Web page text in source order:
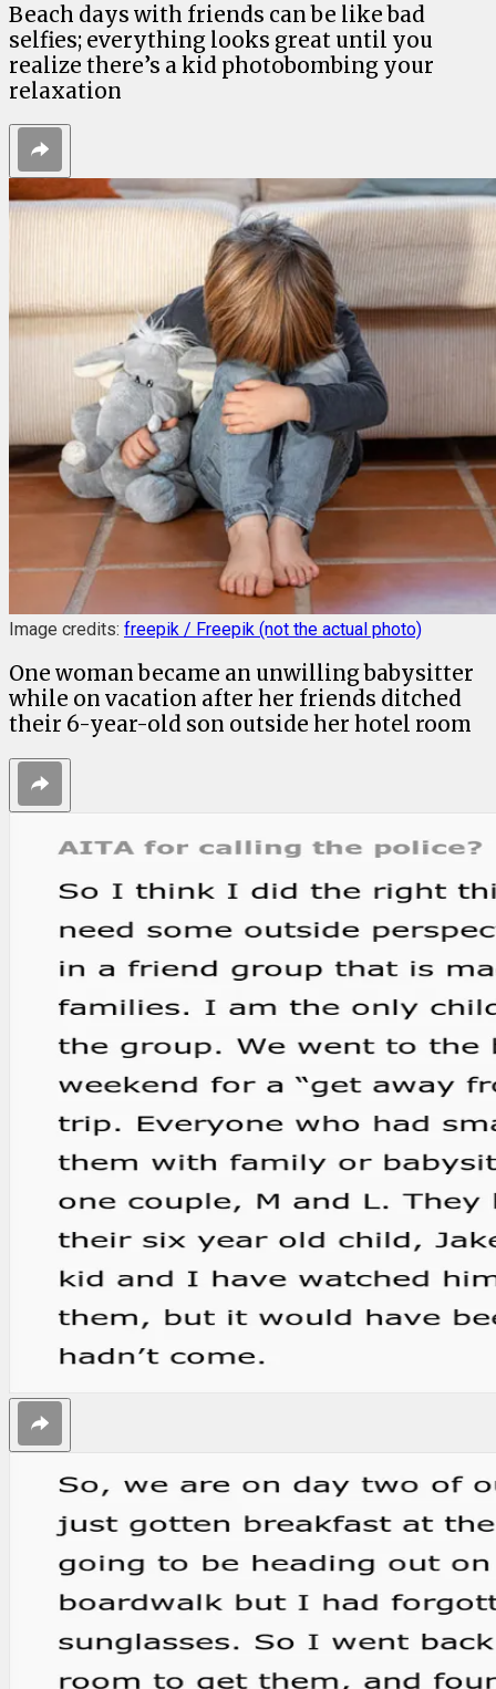
Beach days with friends can be like bad
selfies; everything looks great until you
realize there’s a kid photobombing your
relaxation
Image credits: freepik / Freepik (not the actual photo)
One woman became an unwilling babysitter
while on vacation after her friends ditched
their 6-year-old son outside her hotel room